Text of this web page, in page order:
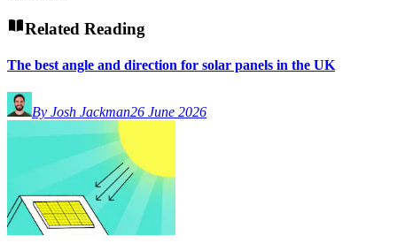
Related Reading
The best angle and direction for solar panels in the UK
By Josh Jackman26 June 2026